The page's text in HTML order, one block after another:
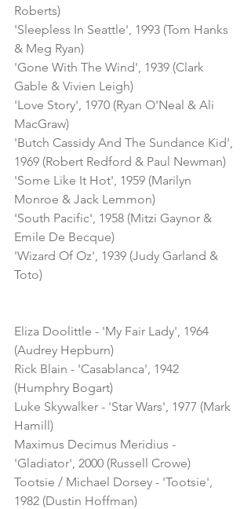
Roberts)
'Sleepless In Seattle', 1993 (Tom Hanks
& Meg Ryan)
'Gone With The Wind', 1939 (Clark
Gable & Vivien Leigh)
'Love Story', 1970 (Ryan O'Neal & Ali
MacGraw)
'Butch Cassidy And The Sundance Kid',
1969 (Robert Redford & Paul Newman)
'Some Like It Hot', 1959 (Marilyn
Monroe & Jack Lemmon)
'South Pacific', 1958 (Mitzi Gaynor &
Emile De Becque)
'Wizard Of Oz', 1939 (Judy Garland &
Toto)
Eliza Doolittle - 'My Fair Lady', 1964
(Audrey Hepburn)
Rick Blain - 'Casablanca', 1942
(Humphry Bogart)
Luke Skywalker - 'Star Wars', 1977 (Mark
Hamill)
Maximus Decimus Meridius -
'Gladiator', 2000 (Russell Crowe)
Tootsie / Michael Dorsey - 'Tootsie',
1982 (Dustin Hoffman)